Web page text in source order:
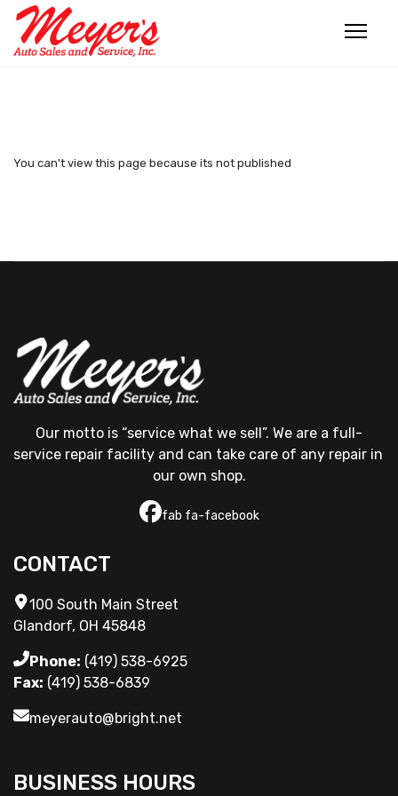
You can't view this page because its not published
Our motto is “service what we sell”. We are a full-
service repair facility and can take care of any repair in
our own shop.
fab fa-facebook
CONTACT
100 South Main Street
Glandorf, OH 45848
Phone: (419) 538-6925
Fax: (419) 538-6839
meyerauto@bright.net
BUSINESS HOURS